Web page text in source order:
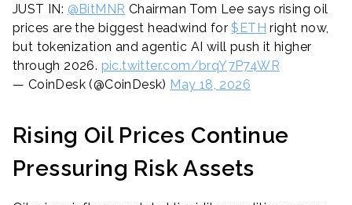
JUST IN: @BitMNR Chairman Tom Lee says rising oil
prices are the biggest headwind for$ETH right now,
but tokenization and agentic AI will push it higher
through 2026. pic.twitter.com/brqY7P74WR
— CoinDesk (@CoinDesk) May 18, 2026
Rising Oil Prices Continue
Pressuring Risk Assets